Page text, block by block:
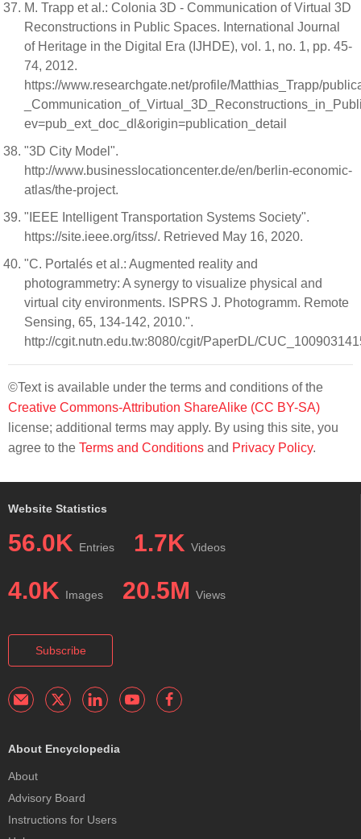
M. Trapp et al.: Colonia 3D - Communication of Virtual 3D
Reconstructions in Public Spaces. International Journal
of Heritage in the Digital Era (IJHDE), vol. 1, no. 1, pp. 45-
74, 2012.
https://www.researchgate.net/profile/Matthias_Trapp/
ev=pub_ext_doc_dl&origin=publication_detail
"3D City Model".
http://www.businesslocationcenter.de/en/berlin-economic-
atlas/the-project.
"IEEE Intelligent Transportation Systems Society".
https://site.ieee.org/itss/. Retrieved May 16, 2020.
"C. Portalés et al.: Augmented reality and
photogrammetry: A synergy to visualize physical and
virtual city environments. ISPRS J. Photogramm. Remote
Sensing, 65, 134-142, 2010.".
http://cgit.nutn.edu.tw:8080/cgit/PaperDL/
©Text is available under the terms and conditions of the
Creative Commons-Attribution ShareAlike (CC BY-SA)
license; additional terms may apply. By using this site, you
agree to the Terms and Conditions and Privacy Policy.
Website Statistics
56.0K Entries 1.7K Videos
4.0K Images 20.5M Views
Subscribe
About Encyclopedia
About
Advisory Board
Instructions for Users